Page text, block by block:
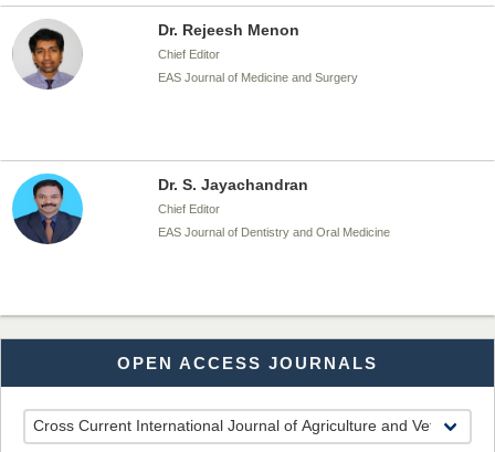
Dr. Rejeesh Menon
Chief Editor
EAS Journal of Medicine and Surgery
Dr. S. Jayachandran
Chief Editor
EAS Journal of Dentistry and Oral Medicine
Dr. Md. Habibur Rahman
Chief Editor
EAS Journal of Pharmacy and Pharmacology
OPEN ACCESS JOURNALS